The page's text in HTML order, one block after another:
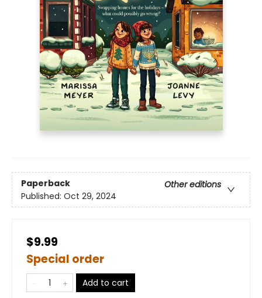
Paperback
Other editions
Published: Oct 29, 2024
$9.99
Special order
Add to cart